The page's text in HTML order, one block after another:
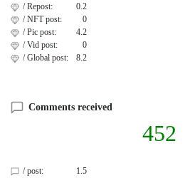
/ Repost:
0.2
/ NFT post:
0
/ Pic post:
4.2
/ Vid post:
0
/ Global post:
8.2
Comments received
452
/ post:
1.5